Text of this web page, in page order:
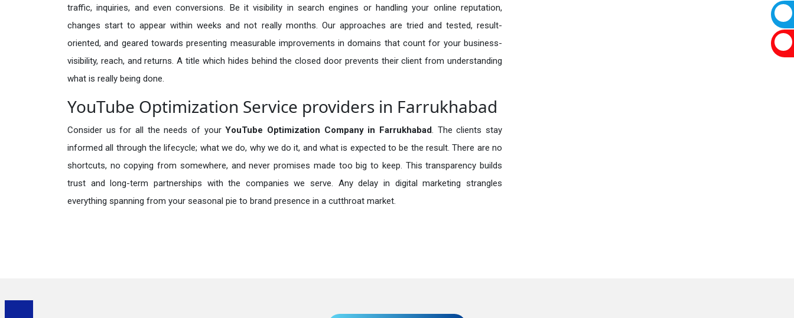
traffic, inquiries, and even conversions. Be it visibility in search engines or handling your online reputation,
changes start to appear within weeks and not really months. Our approaches are tried and tested, result-
oriented, and geared towards presenting measurable improvements in domains that count for your business-
visibility, reach, and returns. A title which hides behind the closed door prevents their client from understanding
what is really being done.
YouTube Optimization Service providers in Farrukhabad
Consider us for all the needs of yourYouTube Optimization Company in Farrukhabad. The clients stay
informed all through the lifecycle; what we do, why we do it, and what is expected to be the result. There are no
shortcuts, no copying from somewhere, and never promises made too big to keep. This transparency builds
trust and long-term partnerships with the companies we serve. Any delay in digital marketing strangles
everything spanning from your seasonal pie to brand presence in a cutthroat market.